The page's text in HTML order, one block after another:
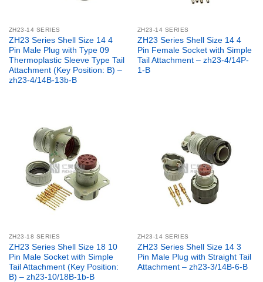
ZH23-14 SERIES
ZH23 Series Shell Size 14 4
Pin Male Plug with Type 09
Thermoplastic Sleeve Type Tail
Attachment (Key Position: B) –
zh23-4/14B-13b-B
ZH23-14 SERIES
ZH23 Series Shell Size 14 4
Pin Female Socket with Simple
Tail Attachment – zh23-4/14P-
1-B
ZH23-18 SERIES
ZH23 Series Shell Size 18 10
Pin Male Socket with Simple
Tail Attachment (Key Position:
B) – zh23-10/18B-1b-B
ZH23-14 SERIES
ZH23 Series Shell Size 14 3
Pin Male Plug with Straight Tail
Attachment – zh23-3/14B-6-B